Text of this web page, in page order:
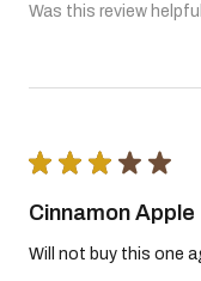
Was this review
★ ★ ★ ★ ★
Cinnamon Apple
Will not buy this one